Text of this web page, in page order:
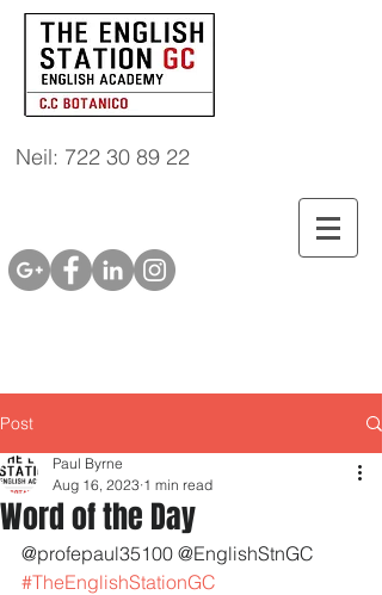
Neil: 722 30 89 22
Post
Word of the Day
Paul Byrne
Aug 16, 2023 1 min read
@profepaul35100 @EnglishStnGC
#TheEnglishStationGC